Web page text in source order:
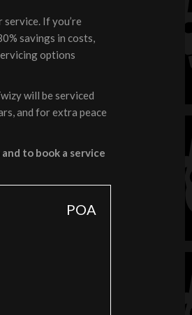
If you’re
savings in costs,
options
will be serviced
and for extra peace
to book a service
POA